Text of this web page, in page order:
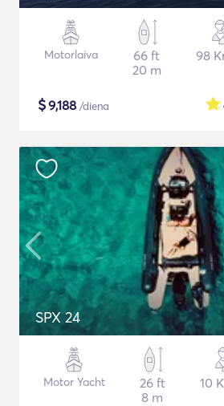
Motorlaiva
66 ft
20 m
98
$9,188 /diena
SPX 24
Motor Yacht
26 ft
8 m
10